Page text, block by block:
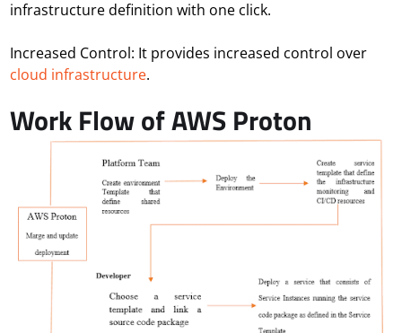
infrastructure definition with one click.
Increased Control: It provides increased control over
cloud infrastructure.
Work Flow of AWS Proton